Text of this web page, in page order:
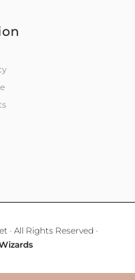
· All Rights Reserved ·